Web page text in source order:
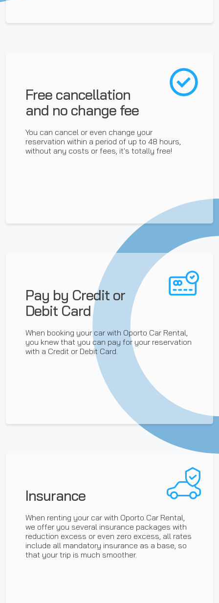
Free cancellation
and no change fee
You can cancel or even change your
reservation within a period of up to 48 hours,
without any costs or fees, it's totally free!
Pay by Credit or
Debit Card
When booking your car with Oporto Car Rental,
you knew that you can pay for your reservation
with a Credit or Debit Card.
Insurance
When renting your car with Oporto Car Rental,
we offer you several insurance packages with
reduction excess or even zero excess, all rates
include all mandatory insurance as a base, so
that your trip is much smoother.